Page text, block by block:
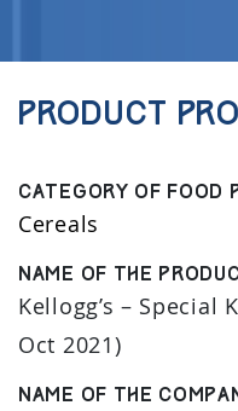
Product
Category of food
Cereals
Name of the
Kellogg’s – Special
Oct 2021)
Name of the